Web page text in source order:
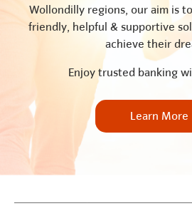
Wollondilly regions, our aim is
friendly, helpful & supportive
achieve their
Enjoy trusted banking
Learn More